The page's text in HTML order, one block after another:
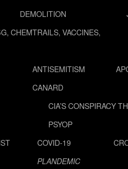
DEMOLITION
CHEMTRAILS, VACCINES,
ANTISEMITISM
CANARD
CIA’S CONSPIRACY
PSYOP
COVID-19
PLANDEMIC